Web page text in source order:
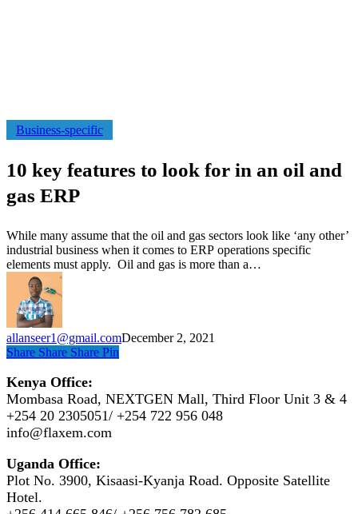
Business-specific
key
to
an
oil
and
gas
10 key features to look for in an oil and
gas ERP
While many assume that the oil and gas sectors look like ‘any other’
industrial business when it comes to ERP operations specific
elements must apply. Oil and gas is more than a…
allanseer1@gmail.comDecember 2, 2021
Share Share Share Pin
Kenya Office:
Mombasa Road, NEXTGEN Mall, Third Floor Unit 3 & 4
+254 20 2305051/ +254 722 956 048
info@flaxem.com
Uganda Office:
Plot No. 3900, Kisaasi-Kyanja Road. Opposite Satellite
Hotel.